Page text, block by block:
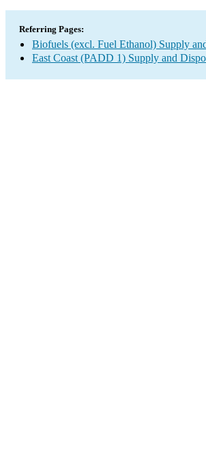
Referring Pages:
Biofuels (excl. Fuel Ethanol) Supply
East Coast (PADD 1) Supply and